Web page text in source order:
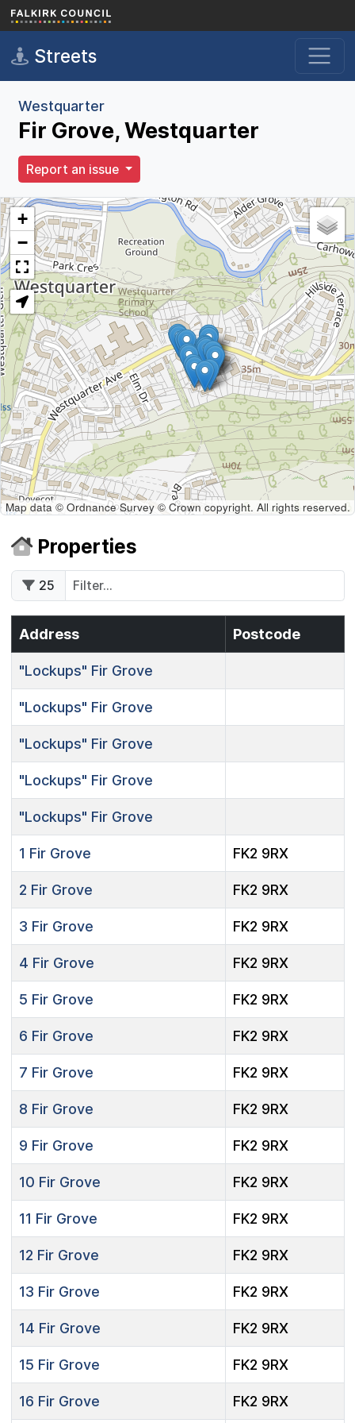
Skip to main content
Streets
Westquarter
Fir Grove, Westquarter
Report an issue
+
−
Map data © Ordnance Survey © Crown copyright. All rights reserved.
Properties
25
Address Postcode
"Lockups" Fir Grove
"Lockups" Fir Grove
"Lockups" Fir Grove
"Lockups" Fir Grove
"Lockups" Fir Grove
1 Fir Grove FK2 9RX
2 Fir Grove FK2 9RX
3 Fir Grove FK2 9RX
4 Fir Grove FK2 9RX
5 Fir Grove FK2 9RX
6 Fir Grove FK2 9RX
7 Fir Grove FK2 9RX
8 Fir Grove FK2 9RX
9 Fir Grove FK2 9RX
10 Fir Grove FK2 9RX
11 Fir Grove FK2 9RX
12 Fir Grove FK2 9RX
13 Fir Grove FK2 9RX
14 Fir Grove FK2 9RX
15 Fir Grove FK2 9RX
16 Fir Grove FK2 9RX